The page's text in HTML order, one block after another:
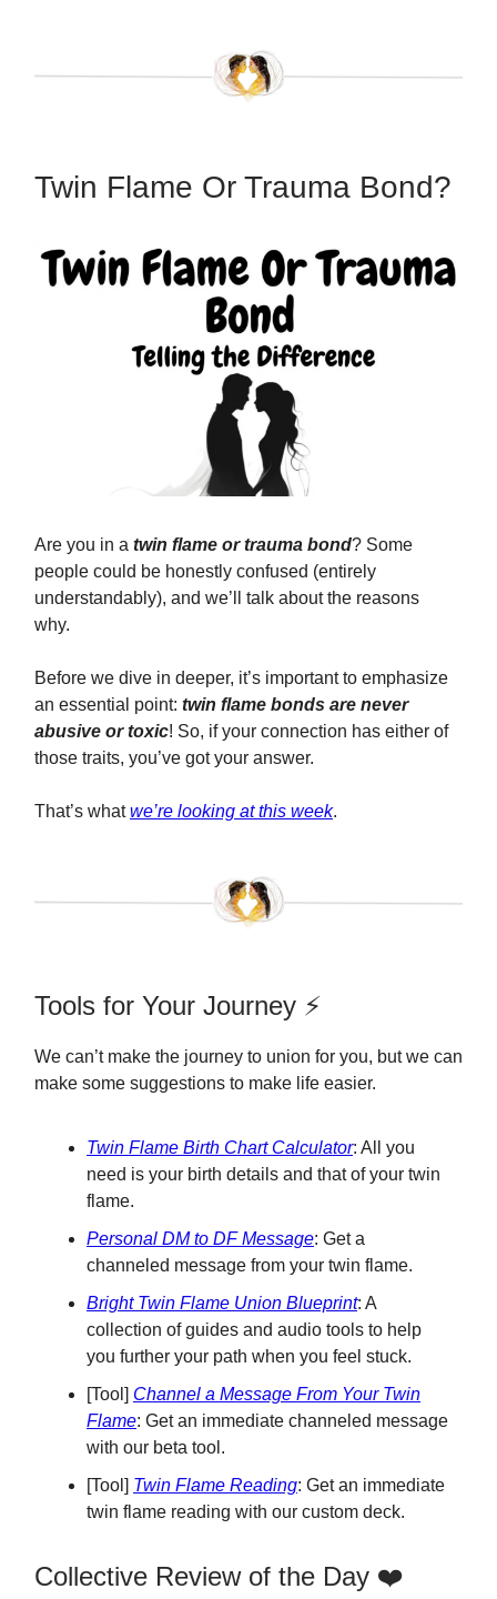
Twin Flame Or Trauma Bond?
Are you in a twin flame or trauma bond? Some
people could be honestly confused (entirely
understandably), and we’ll talk about the reasons
why.
Before we dive in deeper, it’s important to emphasize
an essential point: twin flame bonds are never
abusive or toxic! So, if your connection has either of
those traits, you’ve got your answer.
That’s whatwe’re looking at this week.
Tools for Your Journey ⚡️
We can’t make the journey to union for you, but we can
make some suggestions to make life easier.
Twin Flame Birth Chart Calculator: All you
need is your birth details and that of your twin
flame.
Personal DM to DF Message: Get a
channeled message from your twin flame.
Bright Twin Flame Union Blueprint: A
collection of guides and audio tools to help
you further your path when you feel stuck.
[Tool] Channel a Message From Your Twin
Flame: Get an immediate channeled message
with our beta tool.
[Tool] Twin Flame Reading: Get an immediate
twin flame reading with our custom deck.
Collective Review of the Day ❤️